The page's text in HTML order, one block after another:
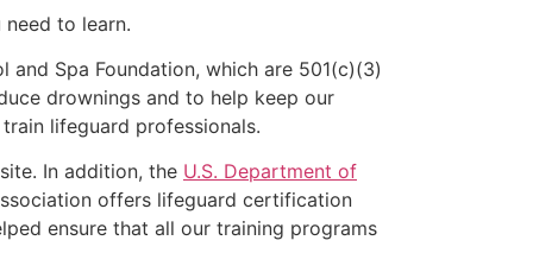
to learn.
Spa Foundation, which are 501(c)(3)
drownings and to help keep our
lifeguard professionals.
In addition, the U.S. Department of
offers lifeguard certification
ensure that all our training programs